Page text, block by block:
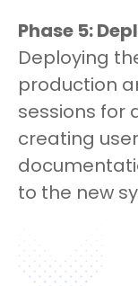
Phase 5:
Deploying
production
sessions for
creating
to the new